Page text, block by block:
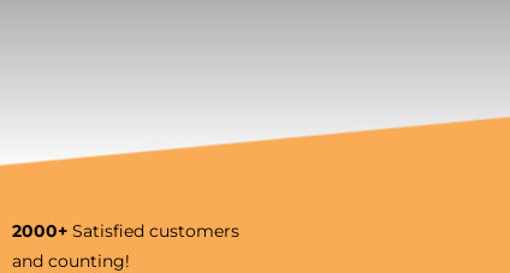
2000+ Satisfied customers
and counting!